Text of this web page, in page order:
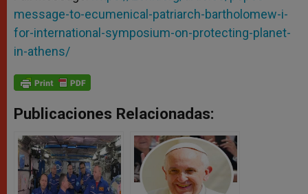
message-to-ecumenical-patriarch-bartholomew-i-
for-international-symposium-on-protecting-planet-
in-athens/
Publicaciones Relacionadas: